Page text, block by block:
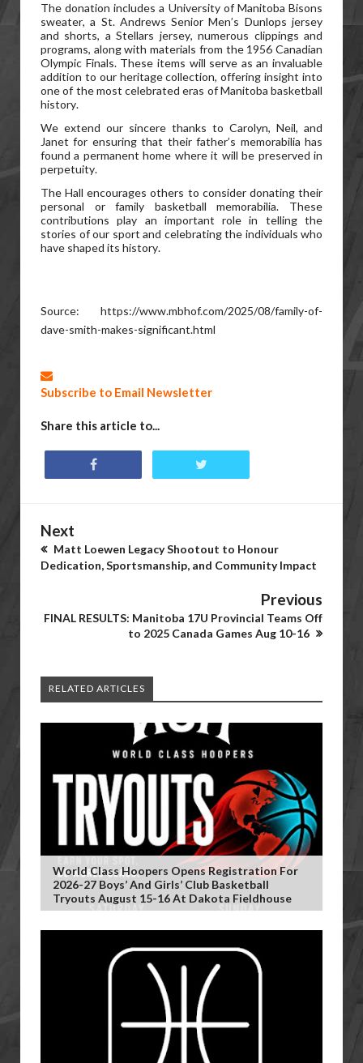
The donation includes a University of Manitoba Bisons
sweater, a St. Andrews Senior Men’s Dunlops jersey
and shorts, a Stellars jersey, numerous clippings and
programs, along with materials from the 1956 Canadian
Olympic Finals. These items will serve as an invaluable
addition to our heritage collection, offering insight into
one of the most celebrated eras of Manitoba basketball
history.
We extend our sincere thanks to Carolyn, Neil, and
Janet for ensuring that their father’s memorabilia has
found a permanent home where it will be preserved in
perpetuity.
The Hall encourages others to consider donating their
personal or family basketball memorabilia. These
contributions play an important role in telling the
stories of our sport and celebrating the individuals who
have shaped its history.
Source: https://www.mbhof.com/2025/08/family-of-
dave-smith-makes-significant.html
Subscribe to Email Newsletter
Share this article to...
Next
Matt Loewen Legacy Shootout to Honour
Dedication, Sportsmanship, and Community Impact
Previous
FINAL RESULTS: Manitoba 17U Provincial Teams Off
to 2025 Canada Games Aug 10-16
RELATED ARTICLES
World Class Hoopers Opens Registration For
2026-27 Boys’ And Girls’ Club Basketball
Tryouts August 15-16 At Dakota Fieldhouse